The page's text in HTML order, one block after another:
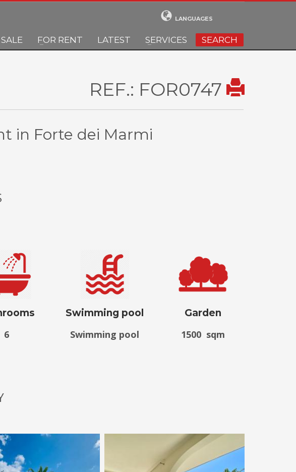
LANGUAGES
FOR RENT LATEST SERVICES SEARCH
REF.: FOR0747
in Forte dei Marmi
6
Swimming pool
Swimming pool
Garden
1500 sqm